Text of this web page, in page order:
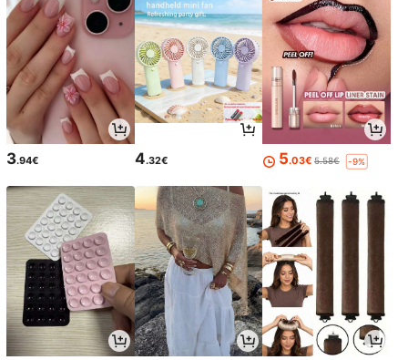
3.94€ 4.32€ 5.03€ 5.58€ -9%